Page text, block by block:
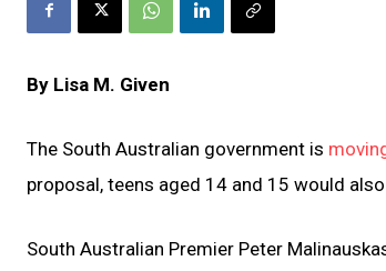
By Lisa M. Given
The South Australian government is
proposal, teens aged 14 and 15 would
South Australian Premier Peter